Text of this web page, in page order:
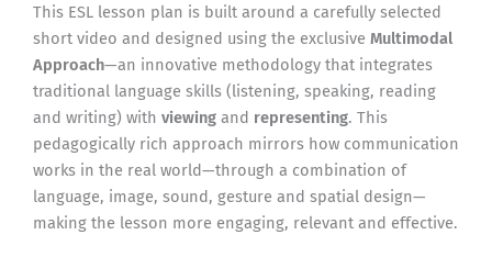
This ESL lesson plan is built around a carefully selected
short video and designed using the exclusive Multimodal
Approach—an innovative methodology that integrates
traditional language skills (listening, speaking, reading
and writing) with viewing and representing. This
pedagogically rich approach mirrors how communication
works in the real world—through a combination of
language, image, sound, gesture and spatial design—
making the lesson more engaging, relevant and effective.